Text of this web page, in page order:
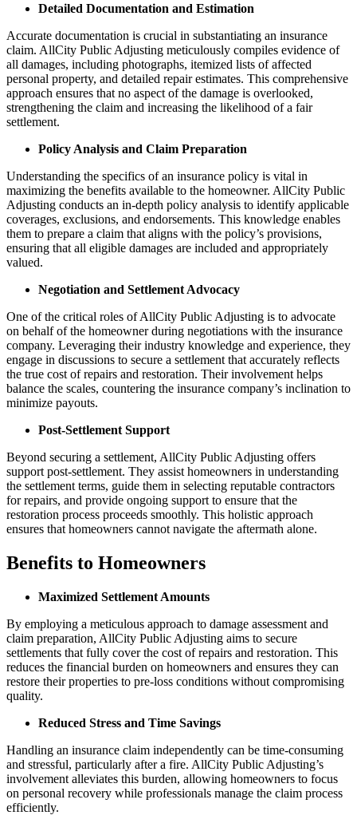
Detailed Documentation and Estimation
Accurate documentation is crucial in substantiating an insurance
claim. AllCity Public Adjusting meticulously compiles evidence of
all damages, including photographs, itemized lists of affected
personal property, and detailed repair estimates. This comprehensive
approach ensures that no aspect of the damage is overlooked,
strengthening the claim and increasing the likelihood of a fair
settlement.
Policy Analysis and Claim Preparation
Understanding the specifics of an insurance policy is vital in
maximizing the benefits available to the homeowner. AllCity Public
Adjusting conducts an in-depth policy analysis to identify applicable
coverages, exclusions, and endorsements. This knowledge enables
them to prepare a claim that aligns with the policy’s provisions,
ensuring that all eligible damages are included and appropriately
valued.
Negotiation and Settlement Advocacy
One of the critical roles of AllCity Public Adjusting is to advocate
on behalf of the homeowner during negotiations with the insurance
company. Leveraging their industry knowledge and experience, they
engage in discussions to secure a settlement that accurately reflects
the true cost of repairs and restoration. Their involvement helps
balance the scales, countering the insurance company’s inclination to
minimize payouts.
Post-Settlement Support
Beyond securing a settlement, AllCity Public Adjusting offers
support post-settlement. They assist homeowners in understanding
the settlement terms, guide them in selecting reputable contractors
for repairs, and provide ongoing support to ensure that the
restoration process proceeds smoothly. This holistic approach
ensures that homeowners cannot navigate the aftermath alone.
Benefits to Homeowners
Maximized Settlement Amounts
By employing a meticulous approach to damage assessment and
claim preparation, AllCity Public Adjusting aims to secure
settlements that fully cover the cost of repairs and restoration. This
reduces the financial burden on homeowners and ensures they can
restore their properties to pre-loss conditions without compromising
quality.
Reduced Stress and Time Savings
Handling an insurance claim independently can be time-consuming
and stressful, particularly after a fire. AllCity Public Adjusting’s
involvement alleviates this burden, allowing homeowners to focus
on personal recovery while professionals manage the claim process
efficiently.